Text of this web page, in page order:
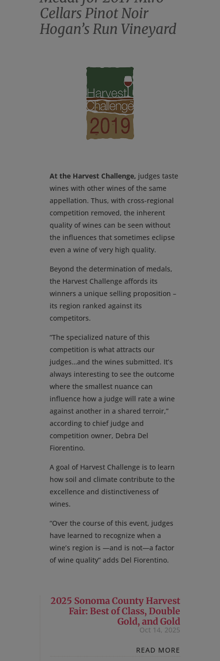
Cellars Pinot Noir
Hogan’s Run Vineyard
At the Harvest Challenge, judges taste
wines with other wines of the same
appellation. Thus, with cross-regional
competition removed, the inherent
quality of wines can be seen without
the influences that sometimes eclipse
even a wine of very high quality.
Beyond the determination of medals,
the Harvest Challenge affords its
winners a unique selling proposition –
its region ranked against its
competitors.
“The specialized nature of this
competition is what attracts our
judges…and the wines submitted. It’s
always interesting to see the outcome
where the smallest nuance can
influence how a judge will rate a wine
against another in a shared terroir,”
according to chief judge and
competition owner, Debra Del
Fiorentino.
A goal of Harvest Challenge is to learn
how soil and climate contribute to the
excellence and distinctiveness of
wines.
“Over the course of this event, judges
have learned to recognize when a
wine’s region is —and is not—a factor
of wine quality” adds Del Fiorentino.
2025 Sonoma County Harvest
Fair: Best of Class, Double
Gold, and Gold
Oct 14, 2025
READ MORE